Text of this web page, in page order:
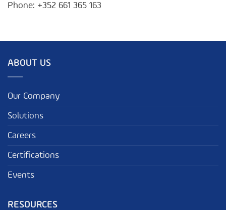
Phone: +352 661 365 163
ABOUT US
Our Company
Solutions
Careers
Certifications
Events
RESOURCES